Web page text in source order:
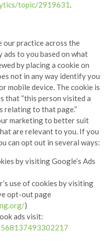
topic/2919631.
our practice across the
to you based on what
by placing a cookie on
not in any way identify you
mobile device. The cookie is
that “this person visited a
relating to that page.”
marketing to better suit
are relevant to you. If you
can opt out in several ways:
by visiting Google’s Ads
use of cookies by visiting
opt-out page
)
ads visit: